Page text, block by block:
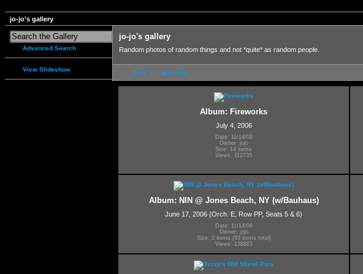
jo-jo's gallery
Advanced Search
View Slideshow
jo-jo's gallery
Random photos of random things and not *quite* as random people.
first previous
Album: Fireworks
July 4, 2006
Date: 11/14/06
Owner: jojo
Size: 14 items
Views: 112735
Album: NIN @ Jones Beach, NY (w/Bauhaus)
June 17, 2006 (Orch. E, Row PP, Seats 5 & 6)
Date: 11/14/06
Owner: jojo
Size: 2 items (93 items total)
Views: 138863